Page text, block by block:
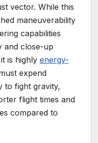
vector. While this
maneuverability
capabilities
and close-up
is highly energy-
expend
to fight gravity,
flight times and
compared to